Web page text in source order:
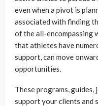
even when a pivot is
associated with finding
of the all-encompassing
that athletes have
support, can move
opportunities.
These programs, guides,
support your clients and